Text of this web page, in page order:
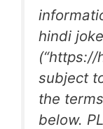
hindi
(“https://
subject
the
below.